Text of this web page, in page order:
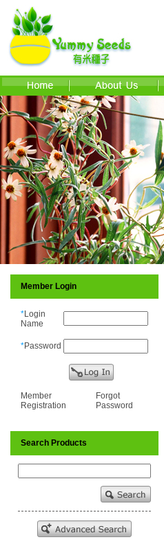
Member Login
*Login
Name
*Password
Member
Registration
Forgot
Password
Search Products